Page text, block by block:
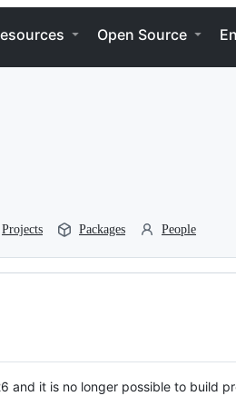
Open Source
Projects Packages People
and it is no longer possible to build